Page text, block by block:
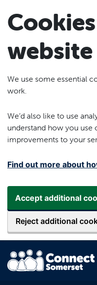
website
We use some essential
work.
We’d also like to use
understand how you use
improvements to your
Find out more about
Accept additional
Reject additional